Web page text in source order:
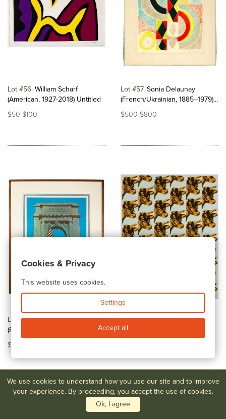
Lot #56 William Scharf
(American, 1927-2018) Untitled
$50-$100
Lot #57 Sonia Delaunay
(French/Ukrainian, 1885–1979)...
$500-$800
Lot #58 Malcolm Morley
(Bristish, 1931-2018) "Marine...
$150-$250
Lot #59 Richard Pettibone,
Andy Warhol, Cow Wallpaper
We use cookies to understand how you use our site and to improve
your experience. By proceeding, you accept the use of cookies.
Ok, I agree
Cookies & Privacy
This website uses cookies.
Settings
Accept all